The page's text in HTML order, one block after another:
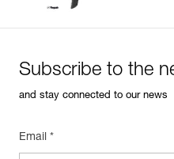
Easily import and export
View product history from
Learn More
Subscribe to the
and stay connected to our news
Email *